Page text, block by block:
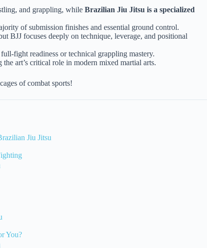
and grappling, while Brazilian Jiu Jitsu is a specialized
of submission finishes and essential ground control.
BJJ focuses deeply on technique, leverage, and positional
fight readiness or technical grappling mastery.
art’s critical role in modern mixed martial arts.
of combat sports!
Jiu Jitsu
You?